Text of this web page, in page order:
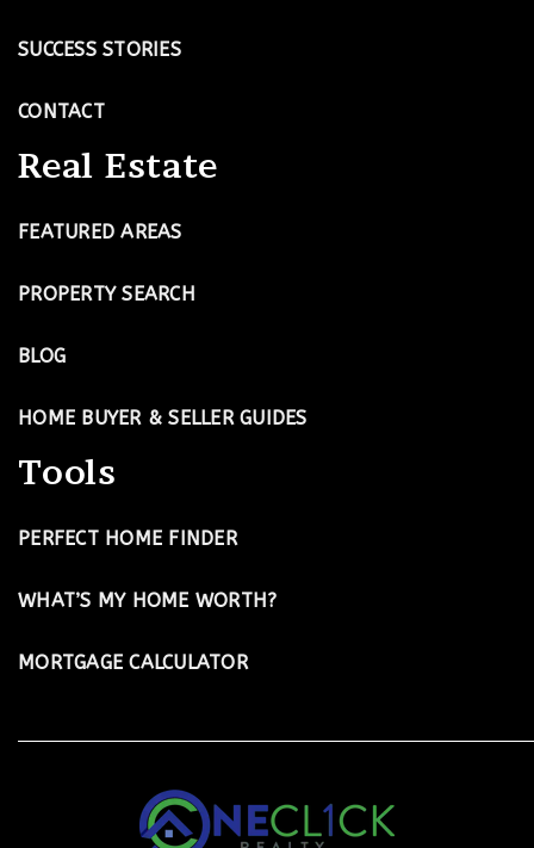
SUCCESS STORIES
CONTACT
Real Estate
FEATURED AREAS
PROPERTY SEARCH
BLOG
HOME BUYER & SELLER GUIDES
Tools
PERFECT HOME FINDER
WHAT’S MY HOME WORTH?
MORTGAGE CALCULATOR